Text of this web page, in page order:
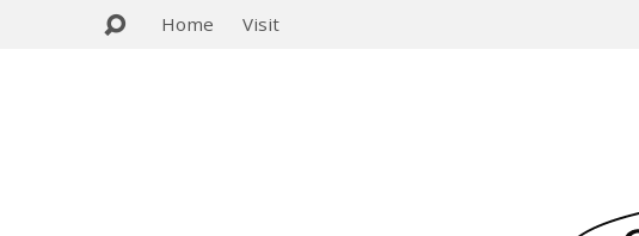
Home Visit